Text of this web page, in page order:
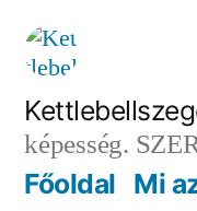
Tartalomhoz
képesség.
Főoldal Mi